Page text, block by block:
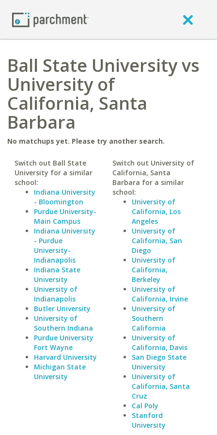
Ball State University vs
University of
California, Santa
Barbara
No matchups yet. Please try another search.
Switch out Ball State
University for a similar
school:
Indiana University
- Bloomington
Purdue University-
Main Campus
Indiana University
- Purdue
University-
Indianapolis
Indiana State
University
University of
Indianapolis
Butler University
University of
Southern Indiana
Purdue University
Fort Wayne
Harvard University
Michigan State
University
Switch out University of
California, Santa
Barbara for a similar
school:
University of
California, Los
Angeles
University of
California, San
Diego
University of
California,
Berkeley
University of
California, Irvine
University of
Southern
California
University of
California, Davis
San Diego State
University
University of
California, Santa
Cruz
Cal Poly
Stanford
University